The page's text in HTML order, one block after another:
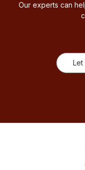
Our experts can